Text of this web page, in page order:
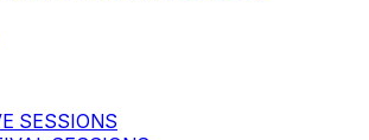
SESSIONS